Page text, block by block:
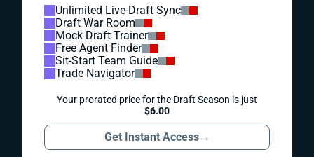
Unlimited Live-Draft Sync
Draft War Room
Mock Draft Trainer
Free Agent Finder
Sit-Start Team Guide
Trade Navigator
Your prorated price for the Draft Season is just
$6.00
Get Instant Access→